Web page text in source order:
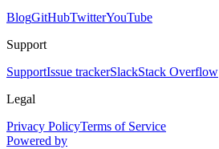
BlogGitHubTwitterYouTube
Support
SupportIssue trackerSlackStack Overflow
Legal
Privacy PolicyTerms of Service
Powered by